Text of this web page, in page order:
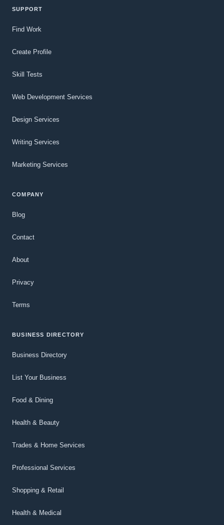
SUPPORT
Find Work
Create Profile
Skill Tests
Web Development Services
Design Services
Writing Services
Marketing Services
COMPANY
Blog
Contact
About
Privacy
Terms
BUSINESS DIRECTORY
Business Directory
List Your Business
Food & Dining
Health & Beauty
Trades & Home Services
Professional Services
Shopping & Retail
Health & Medical